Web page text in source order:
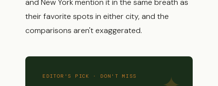
and New York mention it in the same breath as
their favorite spots in either city, and the
comparisons aren't exaggerated.
EDITOR'S PICK · DON'T MISS